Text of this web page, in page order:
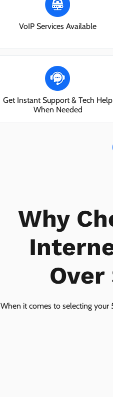
VoIP Services Available
Get Instant Support & Tech Help
When Needed
Why
When it comes to selecting your